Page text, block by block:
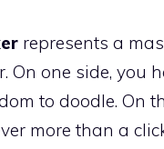
represents a
On one side, you
to doodle. On
more than a